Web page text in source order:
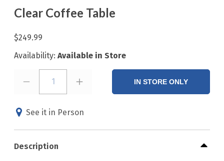
Clear Coffee Table
$249.99
Availability: Available in Store
1 IN STORE ONLY
See it in Person
Description